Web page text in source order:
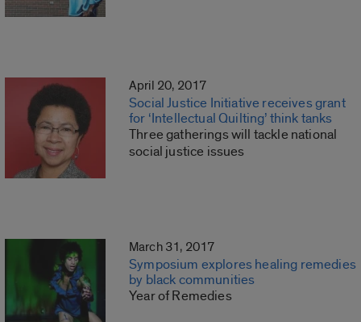
April 20, 2017
Social Justice Initiative receives grant
for ‘Intellectual Quilting’ think tanks
Three gatherings will tackle national
social justice issues
March 31, 2017
Symposium explores healing remedies
by black communities
Year of Remedies